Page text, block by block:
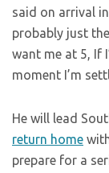
said on arrival in
probably just
want me at 5, If
moment I’m
He will lead
return home
prepare for a